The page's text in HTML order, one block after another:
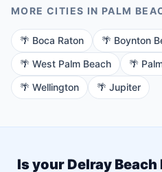
MORE CITIES IN PALM
🌴 Boca Raton 🌴 Boynton
🌴 West Palm Beach 🌴
🌴 Wellington 🌴 Jupiter
Is your Delray Beach